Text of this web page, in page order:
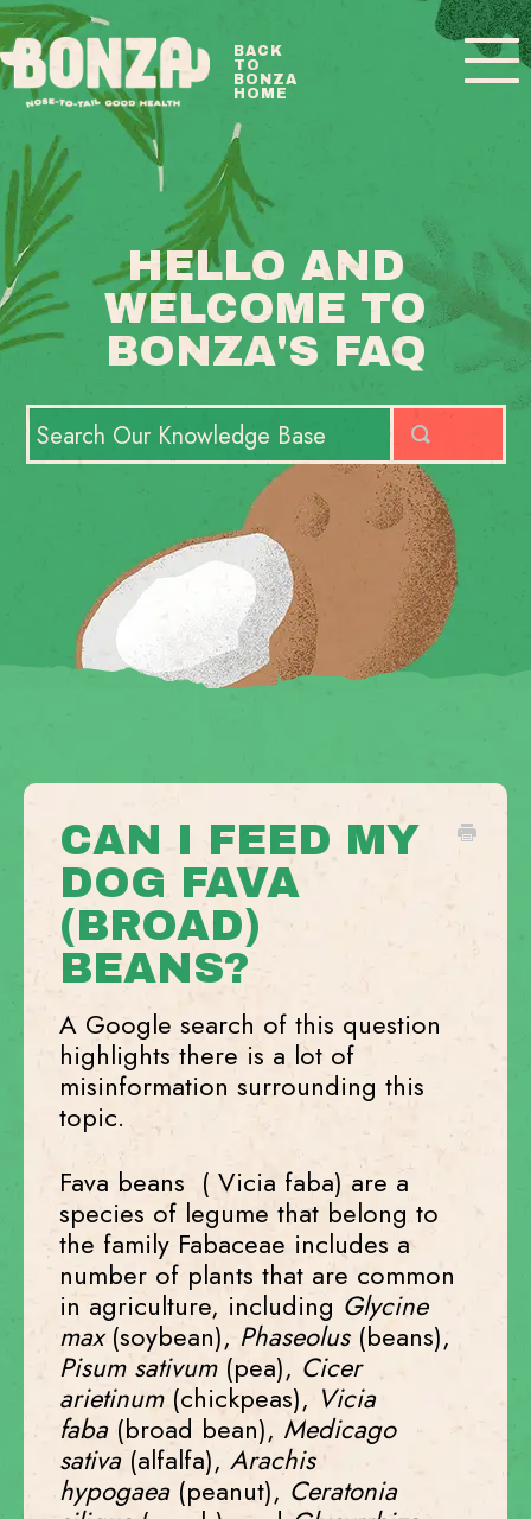
HELLO AND
WELCOME TO
BONZA'S FAQ
BACK
TO
BONZA
HOME
Toggle
BONZA FAQ HOME
CAN I FEED MY
DOG FAVA
(BROAD)
BEANS?
A Google search of this question
highlights there is a lot of
misinformation surrounding this
topic.
Fava beans ( Vicia faba) are a
species of legume that belong to
the family Fabaceae includes a
number of plants that are common
in agriculture, including Glycine
max(soybean), Phaseolus(beans),
Pisum sativum(pea), Cicer
arietinum(chickpeas), Vicia
faba(broad bean), Medicago
sativa(alfalfa), Arachis
hypogaea(peanut), Ceratonia